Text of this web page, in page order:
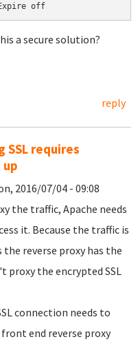
a secure solution?
reply
SSL requires
2016/07/04 - 09:08
the traffic, Apache needs
it. Because the traffic is
reverse proxy has the
proxy the encrypted SSL
connection needs to
end reverse proxy